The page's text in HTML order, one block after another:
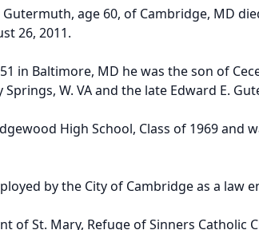
Gutermuth, age 60, of Cambridge, MD
26, 2011.
in Baltimore, MD he was the son of
W. VA and the late Edward E.
High School, Class of 1969 and
by the City of Cambridge as a law
of St. Mary, Refuge of Sinners Catholic